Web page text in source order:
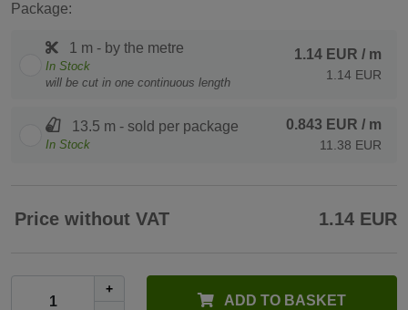
Package:
1 m - by the metre
In Stock
will be cut in one continuous length
1.14 EUR / m
1.14 EUR
13.5 m - sold per package
In Stock
0.843 EUR / m
11.38 EUR
Price without VAT 1.14 EUR
+
ADD TO BASKET